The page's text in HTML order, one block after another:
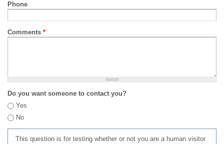
Phone
Comments *
Do you want someone to contact you?
Yes
No
This question is for testing whether or not you are a human visitor